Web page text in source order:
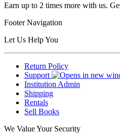
Earn up to 2 times more with us.
Footer Navigation
Let Us Help You
Return Policy
Support
Institution Admin
Shipping
Rentals
Sell Books
We Value Your Security